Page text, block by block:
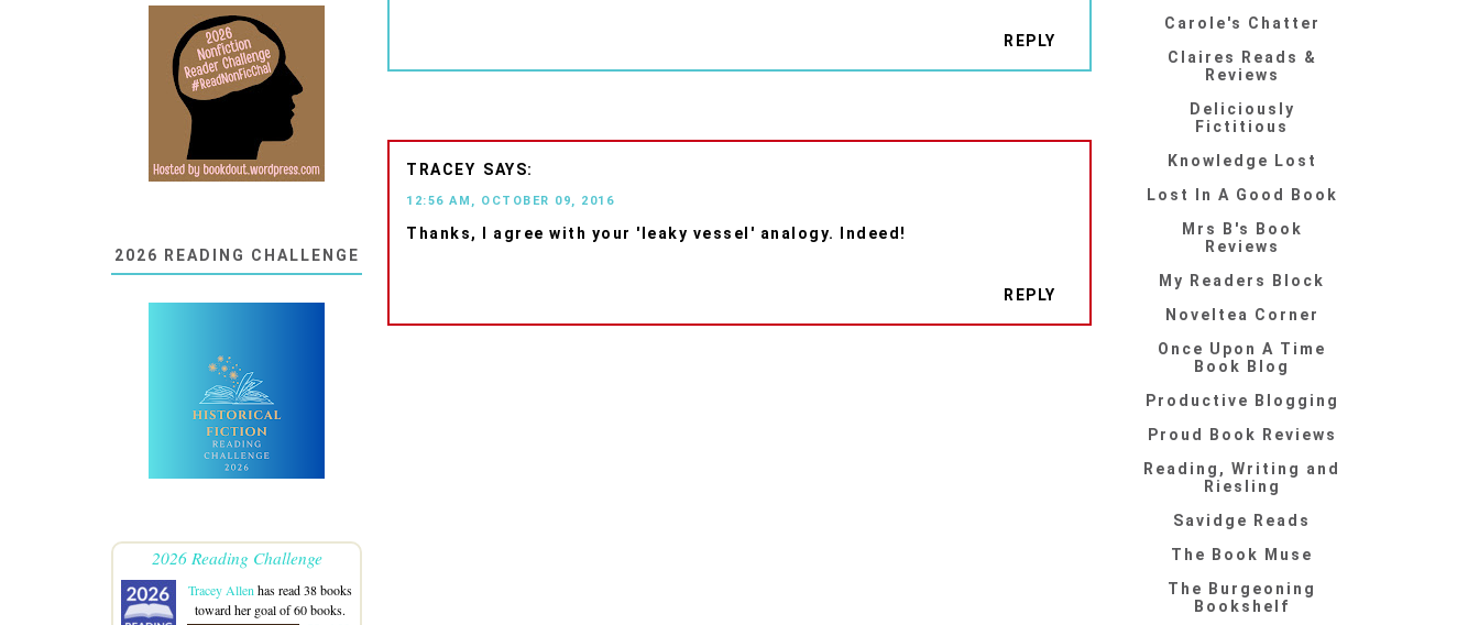
REPLY
TRACEY
12:56 AM, OCTOBER 09, 2016
Thanks, I agree with your 'leaky vessel' analogy. Indeed!
REPLY
2026 READING CHALLENGE
2026 Reading Challenge
Tracey Allen has read 38 books
toward her goal of 60 books.
Carole's Chatter
Claires Reads &
Reviews
Deliciously
Fictitious
Knowledge Lost
Lost In A Good Book
Mrs B's Book
Reviews
My Readers Block
Noveltea Corner
Once Upon A Time
Book Blog
Productive Blogging
Proud Book Reviews
Reading, Writing and
Riesling
Savidge Reads
The Book Muse
The Burgeoning
Bookshelf